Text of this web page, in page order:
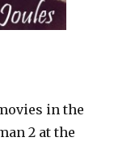
in the
2 at the